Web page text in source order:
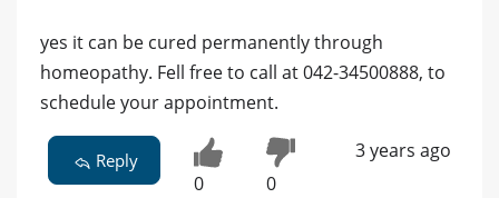
yes it can be cured permanently through
homeopathy. Fell free to call at 042-34500888, to
schedule your appointment.
Reply
0 0
3 years ago